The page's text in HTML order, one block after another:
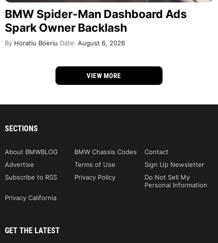
BMW Spider-Man Dashboard Ads
Spark Owner Backlash
By Horatiu Boeriu Date: August 6, 2026
VIEW MORE
SECTIONS
About BMWBLOG BMW Chassis Codes
Contact
Advertise
Terms of Use
Sign Up Newsletter
Subscribe to RSS
Privacy Policy
Do Not Sell My
Personal Information
Privacy California
GET THE LATEST